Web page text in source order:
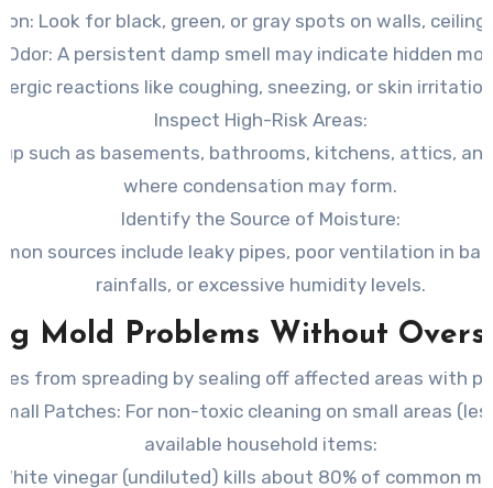
: Look for black, green, or gray spots on walls,
Odor: A persistent damp smell may indicate hidden
reactions like coughing, sneezing, or skin
Inspect High-Risk Areas:
such as basements, bathrooms, kitchens, attics,
where condensation may form.
Identify the Source of Moisture:
sources include leaky pipes, poor ventilation in
rainfalls, or excessive humidity levels.
Mold Problems Without
from spreading by sealing off affected areas with
Patches: For non-toxic cleaning on small areas
available household items:
vinegar (undiluted) kills about 80% of common